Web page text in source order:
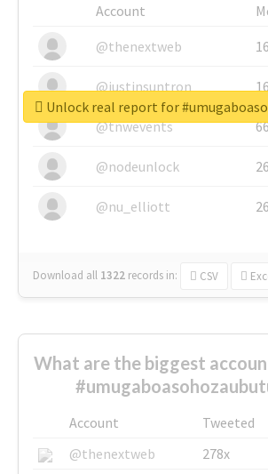
Account
@thenextweb
@justinsuntron
@tnwevents
@nodeunlock
@nu_elliott
Download all 1322 records in: CSV
Unlock real report for
What are the biggest
Account Tweeted
@thenextweb
278x